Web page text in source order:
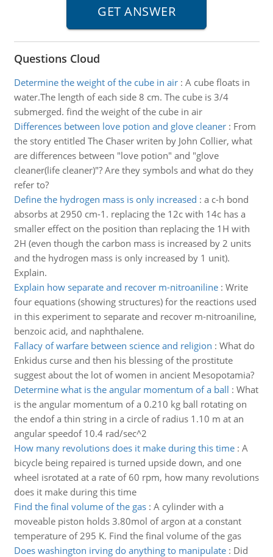
Questions Cloud
Determine the weight of the cube in air: A cube floats in
water.The length of each side 8 cm. The cube is 3/4
submerged. find the weight of the cube in air
Differences between love potion and glove cleaner: From
the story entitled The Chaser writen by John Collier, what
are differences between "love potion" and "glove
cleaner(life cleaner)"? Are they symbols and what do they
refer to?
Define the hydrogen mass is only increased : a c-h bond
absorbs at 2950 cm-1. replacing the 12c with 14c has a
smaller effect on the position than replacing the 1H with
2H (even though the carbon mass is increased by 2 units
and the hydrogen mass is only increased by 1 unit).
Explain.
Explain how separate and recover m-nitroaniline: Write
four equations (showing structures) for the reactions used
in this experiment to separate and recover m-nitroaniline,
benzoic acid, and naphthalene.
Fallacy of warfare between science and religion : What do
Enkidus curse and then his blessing of the prostitute
suggest about the lot of women in ancient Mesopotamia?
Determine what is the angular momentum of a ball : What
is the angular momentum of a 0.210 kg ball rotating on
the endof a thin string in a circle of radius 1.10 m at an
angular speedof 10.4 rad/sec^2
How many revolutions does it make during this time: A
bicycle being repaired is turned upside down, and one
wheel isrotated at a rate of 60 rpm, how many revolutions
does it make during this time
Find the final volume of the gas: A cylinder with a
moveable piston holds 3.80mol of argon at a constant
temperature of 295 K. Find the final volume of the gas
Does washington irving do anything to manipulate: Did